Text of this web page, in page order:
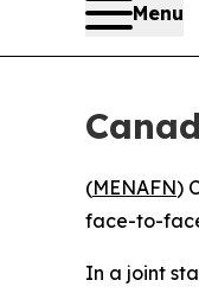
Menu
(MENAFN)
face-to-
In a joint